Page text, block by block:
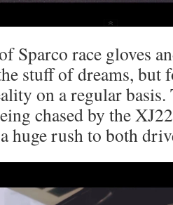
Sparco race gloves
stuff of dreams, but
on a regular basis.
chased by the
huge rush to both